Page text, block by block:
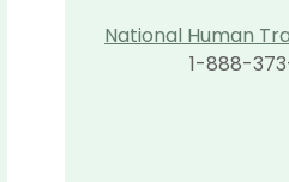
​National Human
1-888-